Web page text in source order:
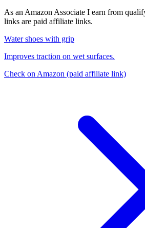
As an Amazon Associate I earn from
links are paid affiliate links.
Water shoes with grip
Improves traction on wet surfaces.
Check on Amazon (paid affiliate link)